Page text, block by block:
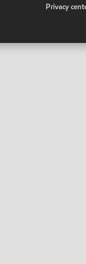
Privacy